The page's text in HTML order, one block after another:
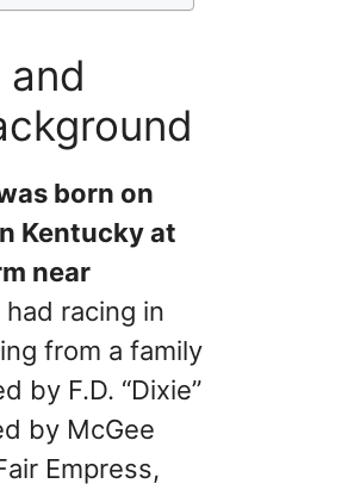
and
born on
Kentucky at
near
had racing in
from a family
by F.D. “Dixie”
by McGee
Empress,